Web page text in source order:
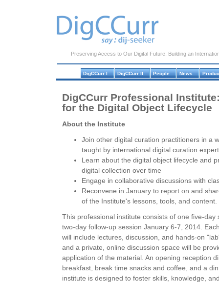
Preserving Access to Our Digital Future: Building an
DigCCurr I DigCCurr II People News
DigCCurr Professional
for the Digital Object Lifecycle
About the Institute
Join other digital curation practitioners in a
taught by international digital curation
Learn about the digital object lifecycle and
digital collection over time
Engage in collaborative discussions with
Reconvene in January to report on and
of the Institute's lessons, tools, and content.
This professional institute consists of one five-
two-day follow-up session January 6-7, 2014.
will include lectures, discussion, and hands-on
and a private, online discussion space will be
application of the material. An opening reception
breakfast, break time snacks and coffee, and a
institute is designed to foster skills, knowledge,